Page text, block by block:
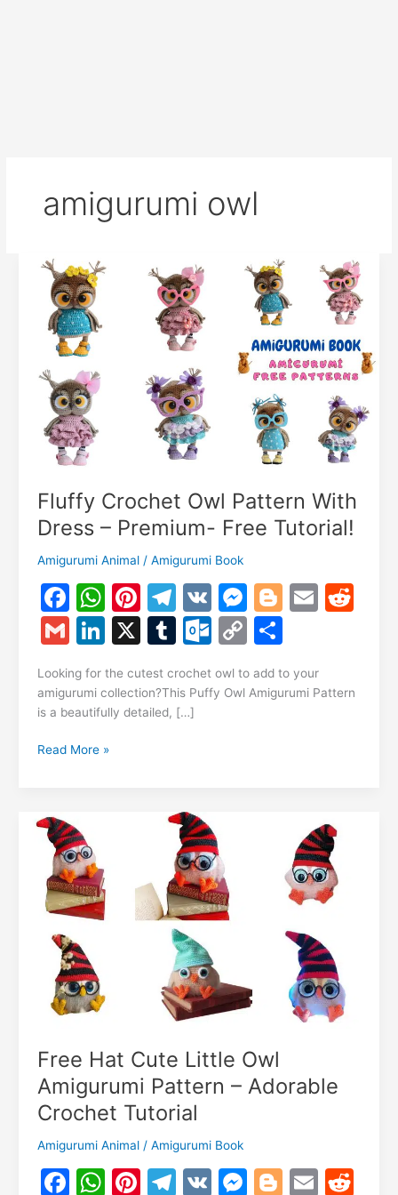
amigurumi owl
Fluffy Crochet Owl Pattern With
Dress – Premium- Free Tutorial!
Amigurumi Animal/ Amigurumi Book
F
a
c
e
b
o
W
h
at
s
A
p
Pi
nt
er
e
st
T
el
e
gr
a
V
K
M
e
s
s
Bl
o
g
g
E
l
R
di
G
ai
l
Li
k
e
dI
X T
m
bl
O
lo
m
C
p
S
ar
Looking for the cutest crochet owl to add to your
amigurumi collection?This Puffy Owl Amigurumi Pattern
is a beautifully detailed, […]
Fluffy
With
Dress
Premium-
Free
Read More »
Free Hat Cute Little Owl
Amigurumi Pattern – Adorable
Crochet Tutorial
Amigurumi Animal/ Amigurumi Book
F W Pi T V M Bl E R